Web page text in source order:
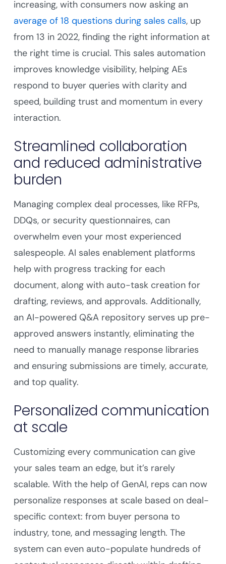
increasing, with consumers now asking an
average of 18 questions during sales calls, up
from 13 in 2022, finding the right information at
the right time is crucial. This sales automation
improves knowledge visibility, helping AEs
respond to buyer queries with clarity and
speed, building trust and momentum in every
interaction.
Streamlined collaboration
and reduced administrative
burden
Managing complex deal processes, like RFPs,
DDQs, or security questionnaires, can
overwhelm even your most experienced
salespeople. AI sales enablement platforms
help with progress tracking for each
document, along with auto-task creation for
drafting, reviews, and approvals. Additionally,
an AI-powered Q&A repository serves up pre-
approved answers instantly, eliminating the
need to manually manage response libraries
and ensuring submissions are timely, accurate,
and top quality.
Personalized communication
at scale
Customizing every communication can give
your sales team an edge, but it’s rarely
scalable. With the help of GenAI, reps can now
personalize responses at scale based on deal-
specific context: from buyer persona to
industry, tone, and messaging length. The
system can even auto-populate hundreds of